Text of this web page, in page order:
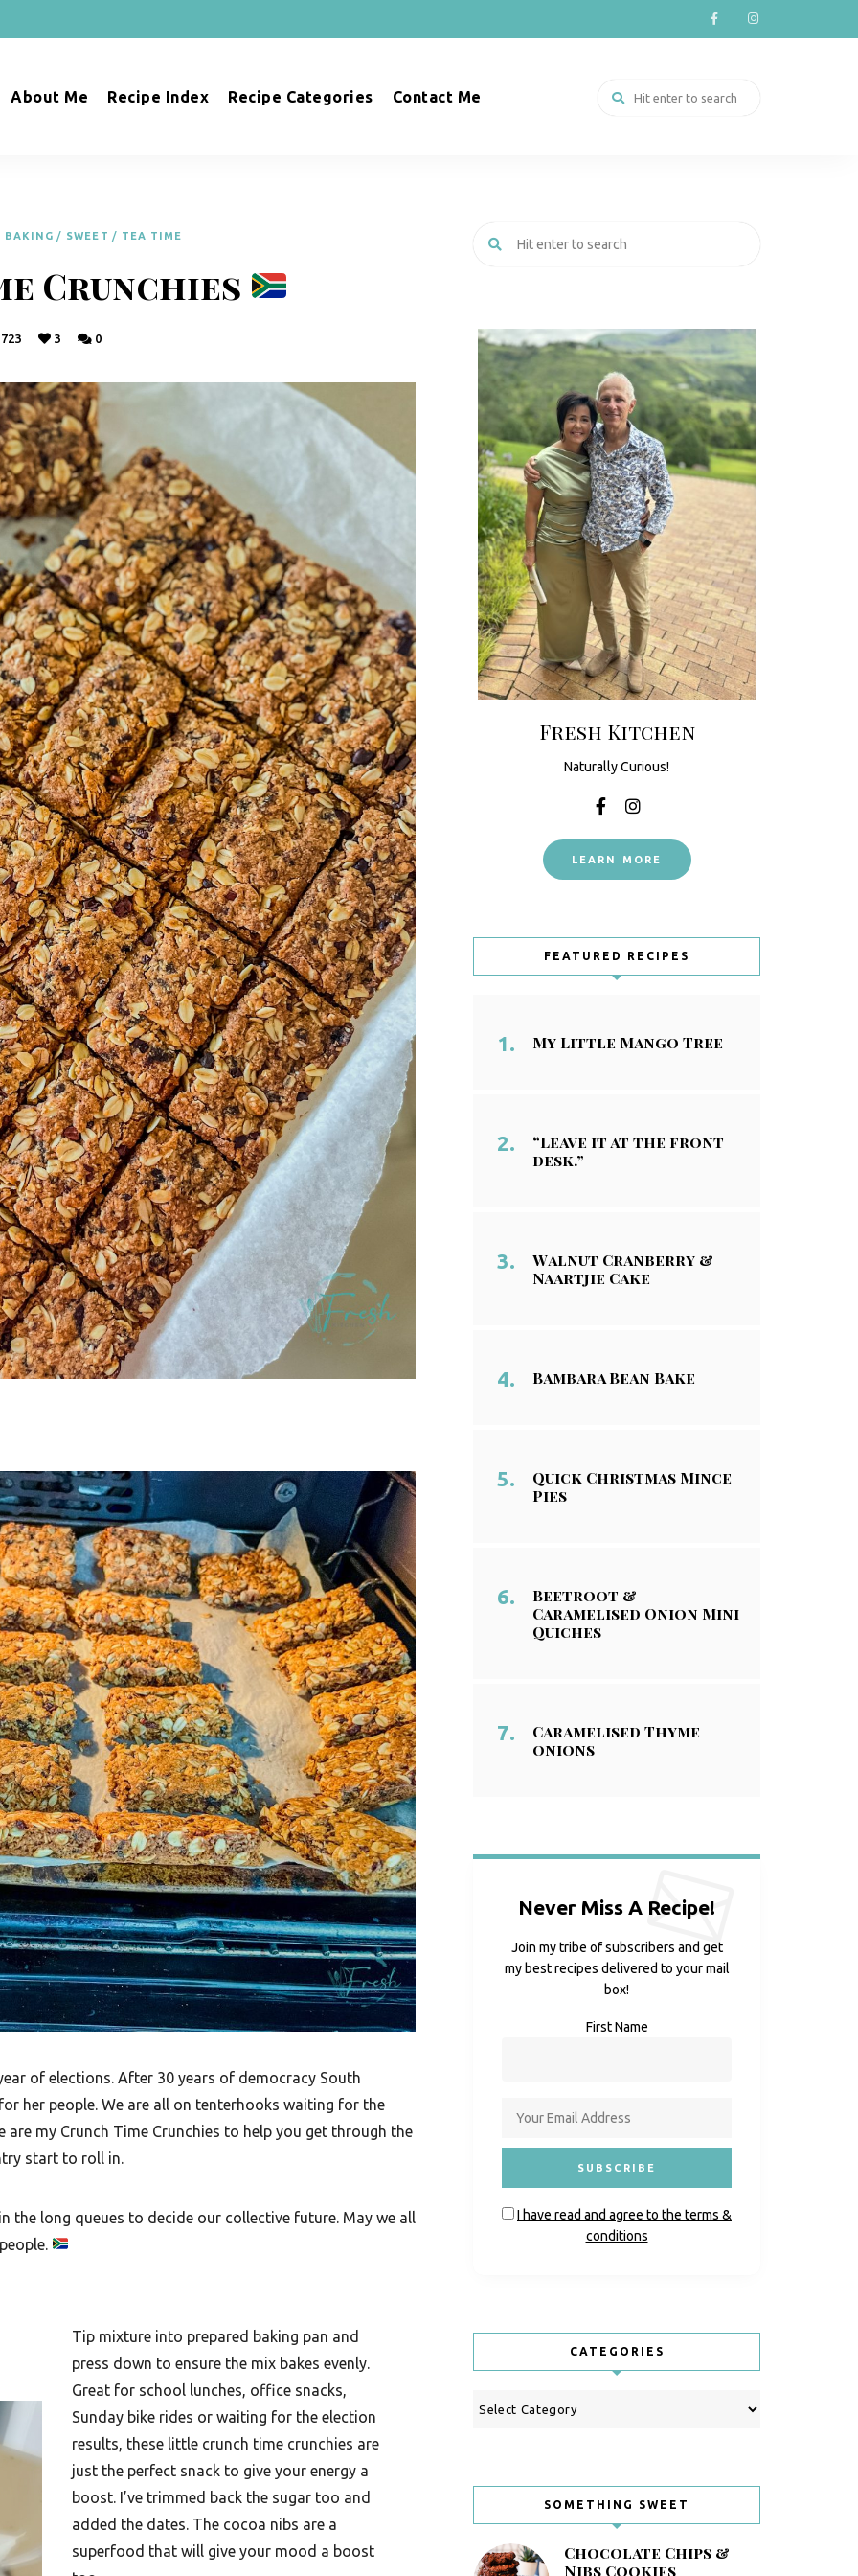
About Me Recipe Index Recipe Categories Contact Me
BAKING / SWEET / TEA TIME
Crunchies
723 3 0
of elections. After 30 years of democracy South
her people. We are all on tenterhooks waiting for the
are my Crunch Time Crunchies to help you get through the
start to roll in.
the long queues to decide our collective future. May we all
Tip mixture into prepared baking pan and
press down to ensure the mix bakes evenly.
Great for school lunches, office snacks,
Sunday bike rides or waiting for the election
results, these little crunch time crunchies are
just the perfect snack to give your energy a
boost. I’ve trimmed back the sugar too and
added the dates. The cocoa nibs are a
superfood that will give your mood a boost
Fresh Kitchen
Naturally Curious!
LEARN MORE
FEATURED RECIPES
My Little Mango Tree
“Leave it at the front
desk.”
Walnut Cranberry &
Naartjie Cake
Bambara Bean Bake
Quick Christmas Mince
Pies
Beetroot &
Caramelised Onion Mini
Quiches
Caramelised Thyme
onions
Never Miss A Recipe!
Join my tribe of subscribers and get
my best recipes delivered to your mail
box!
First Name
I have read and agree to the terms &
conditions
CATEGORIES
Categories
SOMETHING SWEET
Chocolate Chips &
Nibs Cookies